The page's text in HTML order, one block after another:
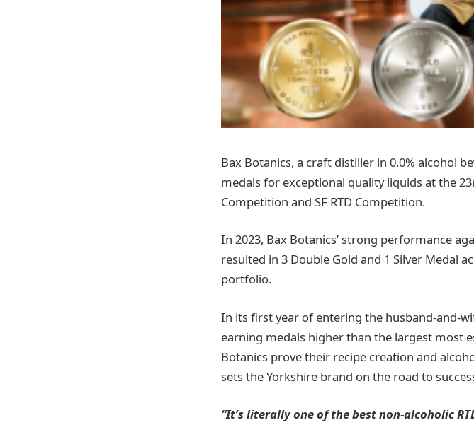
Bax Botanics, a craft distiller in 0.0% alcohol
medals for exceptional quality liquids at the
Competition and SF RTD Competition.
In 2023, Bax Botanics’ strong performance
resulted in 3 Double Gold and 1 Silver Medal
portfolio.
In its first year of entering the husband-and-
earning medals higher than the largest most
Botanics prove their recipe creation and
sets the Yorkshire brand on the road to
“It’s literally one of the best non-alcoholic